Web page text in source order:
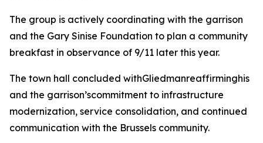
The group is actively coordinating with the garrison
and the Gary Sinise Foundation to plan a community
breakfast in observance of 9/11 later this year.
The town hall concluded withGliedmanreaffirminghis
and the garrison’scommitment to infrastructure
modernization, service consolidation, and continued
communication with the Brussels community.